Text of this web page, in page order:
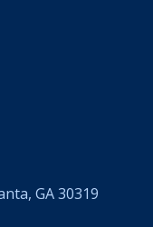
GA 30319